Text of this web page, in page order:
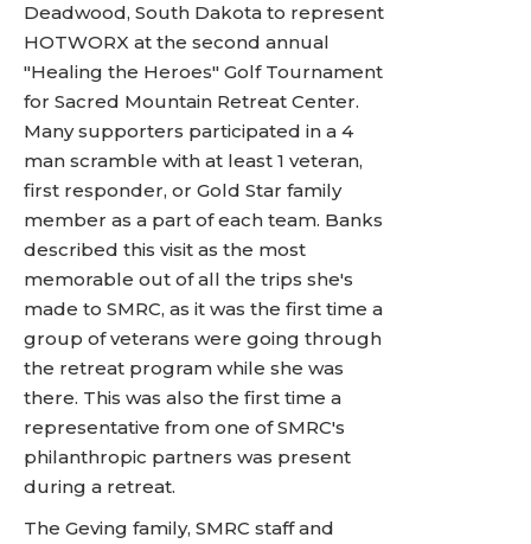
Deadwood, South Dakota to represent
HOTWORX at the second annual
"Healing the Heroes" Golf Tournament
for Sacred Mountain Retreat Center.
Many supporters participated in a 4
man scramble with at least 1 veteran,
first responder, or Gold Star family
member as a part of each team. Banks
described this visit as the most
memorable out of all the trips she's
made to SMRC, as it was the first time a
group of veterans were going through
the retreat program while she was
there. This was also the first time a
representative from one of SMRC's
philanthropic partners was present
during a retreat.
The Geving family, SMRC staff and